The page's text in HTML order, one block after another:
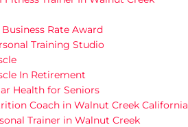
Rate Award
Training Studio
In Retirement
Health for Seniors
Coach in Walnut Creek California
Trainer in Walnut Creek